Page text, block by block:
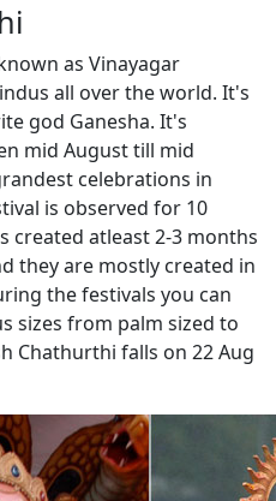
as Vinayagar
all over the world. It's
god Ganesha. It's
mid August till mid
celebrations in
is observed for 10
created atleast 2-3 months
they are mostly created in
the festivals you can
sizes from palm sized to
Chathurthi falls on 22 Aug